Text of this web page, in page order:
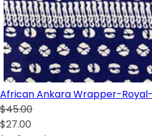
African Ankara Wrapper-
$45.00
$27.00